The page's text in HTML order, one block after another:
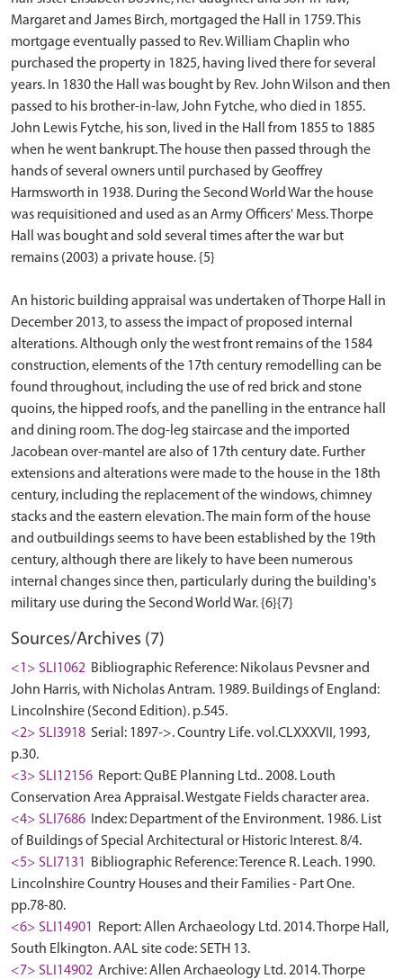
Margaret and James Birch, mortgaged the Hall in 1759. This
mortgage eventually passed to Rev. William Chaplin who
purchased the property in 1825, having lived there for several
years. In 1830 the Hall was bought by Rev. John Wilson and then
passed to his brother-in-law, John Fytche, who died in 1855.
John Lewis Fytche, his son, lived in the Hall from 1855 to 1885
when he went bankrupt. The house then passed through the
hands of several owners until purchased by Geoffrey
Harmsworth in 1938. During the Second World War the house
was requisitioned and used as an Army Officers' Mess. Thorpe
Hall was bought and sold several times after the war but
remains (2003) a private house. {5}
An historic building appraisal was undertaken of Thorpe Hall in
December 2013, to assess the impact of proposed internal
alterations. Although only the west front remains of the 1584
construction, elements of the 17th century remodelling can be
found throughout, including the use of red brick and stone
quoins, the hipped roofs, and the panelling in the entrance hall
and dining room. The dog-leg staircase and the imported
Jacobean over-mantel are also of 17th century date. Further
extensions and alterations were made to the house in the 18th
century, including the replacement of the windows, chimney
stacks and the eastern elevation. The main form of the house
and outbuildings seems to have been established by the 19th
century, although there are likely to have been numerous
internal changes since then, particularly during the building's
Sources/Archives (7)
<1> SLI1062 Bibliographic Reference: Nikolaus Pevsner and
John Harris, with Nicholas Antram. 1989. Buildings of England:
Lincolnshire (Second Edition). p.545.
<2> SLI3918 Serial: 1897->. Country Life. vol.CLXXXVII, 1993,
p.30.
<3> SLI12156 Report: QuBE Planning Ltd.. 2008. Louth
Conservation Area Appraisal. Westgate Fields character area.
<4> SLI7686
Index: Department of the Environment. 1986. List
of Buildings of Special Architectural or Historic Interest. 8/4.
<5> SLI7131
Bibliographic Reference: Terence R. Leach. 1990.
Lincolnshire Country Houses and their Families - Part One.
pp.78-80.
<6> SLI14901
Report: Allen Archaeology Ltd. 2014. Thorpe Hall,
South Elkington. AAL site code: SETH 13.
<7> SLI14902 Archive: Allen Archaeology Ltd. 2014. Thorpe